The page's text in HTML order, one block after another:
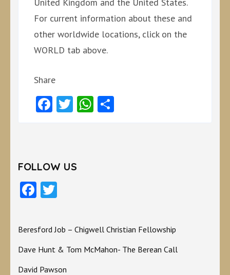
For current information about these and
other worldwide locations, click on the
WORLD tab above.
Share
Facebook
TwitterWhatsApp
FOLLOW US
Facebook
Beresford Job – Chigwell Christian Fellowship
Dave Hunt & Tom McMahon- The Berean Call
David Pawson